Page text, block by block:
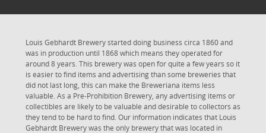
Louis Gebhardt Brewery started doing business circa 1860 and
was in production until 1868 which means they operated for
around 8 years. This brewery was open for quite a few years so it
is easier to find items and advertising than some breweries that
did not last long, this can make the Breweriana items less
valuable. As a Pre-Prohibition Brewery, any advertising items or
collectibles are likely to be valuable and desirable to collectors as
they tend to be hard to find. Our information indicates that Louis
Gebhardt Brewery was the only brewery that was located in